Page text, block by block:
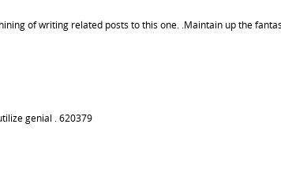
of writing related posts to this one. .Maintain up the
genial . 620379